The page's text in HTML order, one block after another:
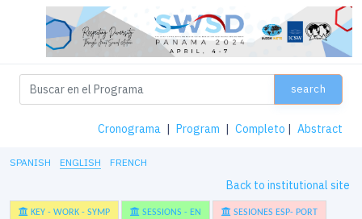
search
Cronograma | Program | Completo | Abstract
SPANISH ENGLISH FRENCH
Back to institutional site
KEY - WORK - SYMP SESSIONS - EN SESIONES ESP- PORT